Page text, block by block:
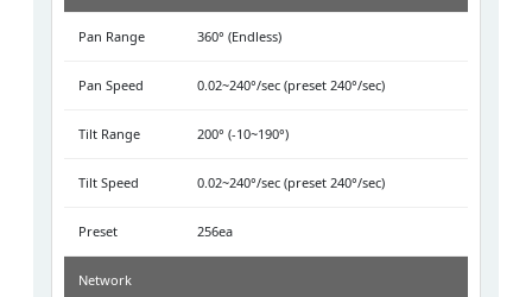
Pan Range 360° (Endless)
Pan Speed 0.02~240°/sec (preset 240°/sec)
Tilt Range 200° (-10~190°)
Tilt Speed 0.02~240°/sec (preset 240°/sec)
Preset 256ea
Network